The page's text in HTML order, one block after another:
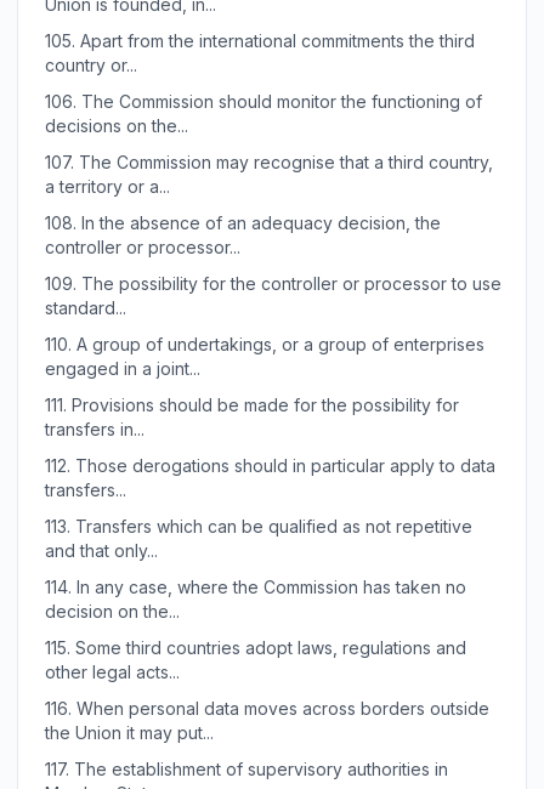
Union is founded, in...
105. Apart from the international commitments the third
country or...
106. The Commission should monitor the functioning of
decisions on the...
107. The Commission may recognise that a third country,
a territory or a...
108. In the absence of an adequacy decision, the
controller or processor...
109. The possibility for the controller or processor to use
standard...
110. A group of undertakings, or a group of enterprises
engaged in a joint...
111. Provisions should be made for the possibility for
transfers in...
112. Those derogations should in particular apply to data
transfers...
113. Transfers which can be qualified as not repetitive
and that only...
114. In any case, where the Commission has taken no
decision on the...
115. Some third countries adopt laws, regulations and
other legal acts...
116. When personal data moves across borders outside
the Union it may put...
117. The establishment of supervisory authorities in